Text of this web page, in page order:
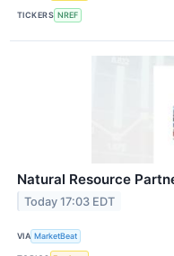
TICKERS NREF
Natural Resource
Today 17:03 EDT
VIA MarketBeat